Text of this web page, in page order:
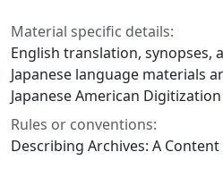
Material specific details:
English translation,
Japanese language materials
Japanese American
Rules or conventions:
Describing Archives: A